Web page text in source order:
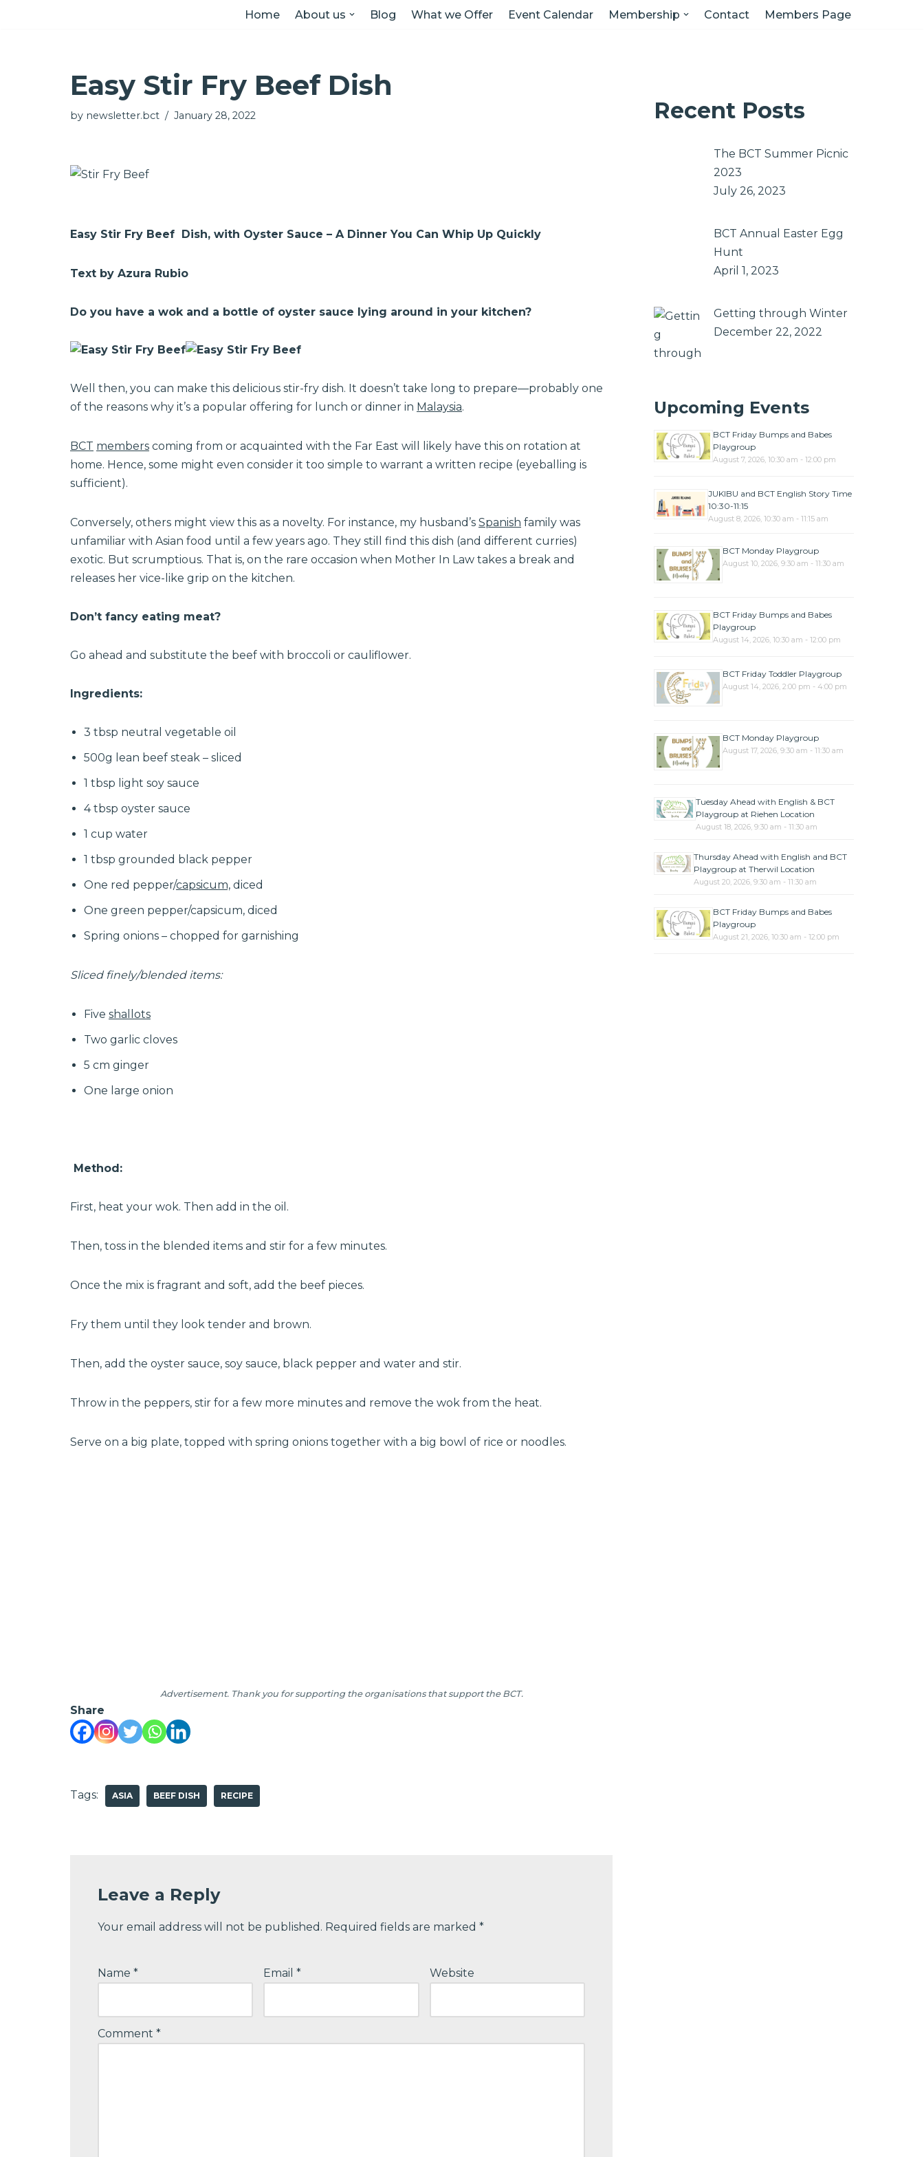
Home About us Blog What we Offer Event Calendar Membership Contact Members Page
Easy Stir Fry Beef Dish
by newsletter.bct January 28, 2022
Easy Stir Fry Beef Dish, with Oyster Sauce – A Dinner You Can Whip Up Quickly
Text by Azura Rubio
Do you have a wok and a bottle of oyster sauce lying around in your kitchen?
Well then, you can make this delicious stir-fry dish. It doesn’t take long to prepare—probably one
of the reasons why it’s a popular offering for lunch or dinner in Malaysia.
BCT members coming from or acquainted with the Far East will likely have this on rotation at
home. Hence, some might even consider it too simple to warrant a written recipe (eyeballing is
sufficient).
Conversely, others might view this as a novelty. For instance, my husband’s Spanish family was
unfamiliar with Asian food until a few years ago. They still find this dish (and different curries)
exotic. But scrumptious. That is, on the rare occasion when Mother In Law takes a break and
releases her vice-like grip on the kitchen.
Don’t fancy eating meat?
Go ahead and substitute the beef with broccoli or cauliflower.
Ingredients:
3 tbsp neutral vegetable oil
500g lean beef steak – sliced
1 tbsp light soy sauce
4 tbsp oyster sauce
1 cup water
1 tbsp grounded black pepper
One red pepper/capsicum, diced
One green pepper/capsicum, diced
Spring onions – chopped for garnishing
Sliced finely/blended items:
Five shallots
Two garlic cloves
5 cm ginger
One large onion
Method:
First, heat your wok. Then add in the oil.
Then, toss in the blended items and stir for a few minutes.
Once the mix is fragrant and soft, add the beef pieces.
Fry them until they look tender and brown.
Then, add the oyster sauce, soy sauce, black pepper and water and stir.
Throw in the peppers, stir for a few more minutes and remove the wok from the heat.
Serve on a big plate, topped with spring onions together with a big bowl of rice or noodles.
Advertisement. Thank you for supporting the organisations that support the BCT.
Share
Tags: ASIA BEEF DISH RECIPE
Leave a Reply
Your email address will not be published. Required fields are marked *
Name * Email* Website
Comment *
Recent Posts
The BCT Summer Picnic
2023
July 26, 2023
BCT Annual Easter Egg
Hunt
April 1, 2023
Getting through Winter
December 22, 2022
Upcoming Events
BCT Friday Bumps and Babes
Playgroup
August 7, 2026, 10:30 am - 12:00 pm
JUKIBU and BCT English Story Time
10:30-11:15
August 8, 2026, 10:30 am - 11:15 am
BCT Monday Playgroup
August 10, 2026, 9:30 am - 11:30 am
BCT Friday Bumps and Babes
Playgroup
August 14, 2026, 10:30 am - 12:00 pm
BCT Friday Toddler Playgroup
August 14, 2026, 2:00 pm - 4:00 pm
BCT Monday Playgroup
August 17, 2026, 9:30 am - 11:30 am
Tuesday Ahead with English & BCT
Playgroup at Riehen Location
August 18, 2026, 9:30 am - 11:30 am
Thursday Ahead with English and BCT
Playgroup at Therwil Location
August 20, 2026, 9:30 am - 11:30 am
BCT Friday Bumps and Babes
Playgroup
August 21, 2026, 10:30 am - 12:00 pm